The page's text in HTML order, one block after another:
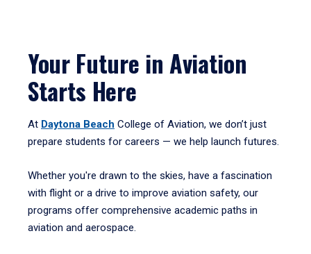
Your Future in Aviation
Starts Here
At Daytona Beach College of Aviation, we don’t just
prepare students for careers — we help launch futures.
Whether you're drawn to the skies, have a fascination
with flight or a drive to improve aviation safety, our
programs offer comprehensive academic paths in
aviation and aerospace.